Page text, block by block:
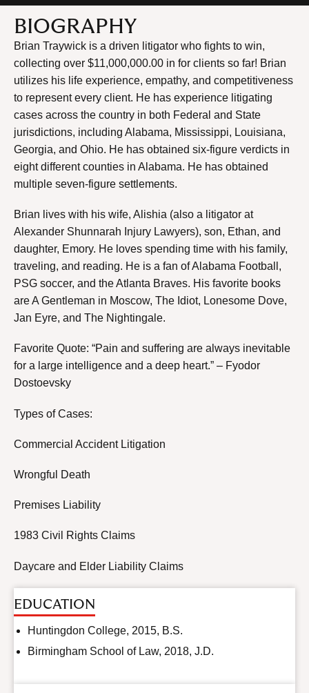
BIOGRAPHY
Brian Traywick is a driven litigator who fights to win,
collecting over $11,000,000.00 in for clients so far! Brian
utilizes his life experience, empathy, and competitiveness
to represent every client. He has experience litigating
cases across the country in both Federal and State
jurisdictions, including Alabama, Mississippi, Louisiana,
Georgia, and Ohio. He has obtained six-figure verdicts in
eight different counties in Alabama. He has obtained
multiple seven-figure settlements.
Brian lives with his wife, Alishia (also a litigator at
Alexander Shunnarah Injury Lawyers), son, Ethan, and
daughter, Emory. He loves spending time with his family,
traveling, and reading. He is a fan of Alabama Football,
PSG soccer, and the Atlanta Braves. His favorite books
are A Gentleman in Moscow, The Idiot, Lonesome Dove,
Jan Eyre, and The Nightingale.
Favorite Quote: “Pain and suffering are always inevitable
for a large intelligence and a deep heart.” – Fyodor
Dostoevsky
Types of Cases:
Commercial Accident Litigation
Wrongful Death
Premises Liability
1983 Civil Rights Claims
Daycare and Elder Liability Claims
EDUCATION
Huntingdon College, 2015, B.S.
Birmingham School of Law, 2018, J.D.